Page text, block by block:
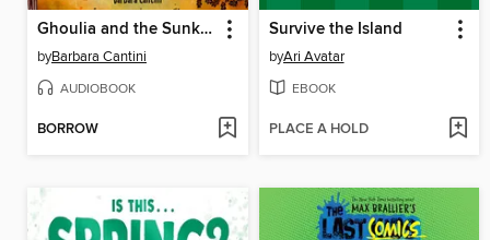
Ghoulia and the Sunken Secret
byBarbara Cantini
AUDIOBOOK
BORROW
Survive the Island
byAri Avatar
EBOOK
PLACE A HOLD